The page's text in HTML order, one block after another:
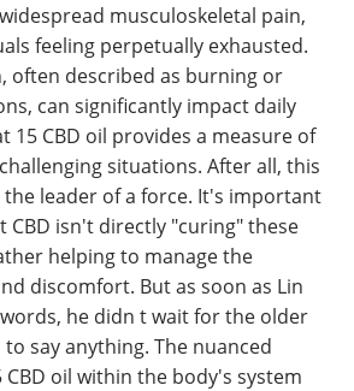
musculoskeletal pain,
feeling perpetually exhausted.
often described as burning or
can significantly impact daily
15 CBD oil provides a measure of
situations. After all, this
the leader of a force. It's important
isn't directly "curing" these
helping to manage the
discomfort. But as soon as Lin
he didn t wait for the older
say anything. The nuanced
oil within the body's system